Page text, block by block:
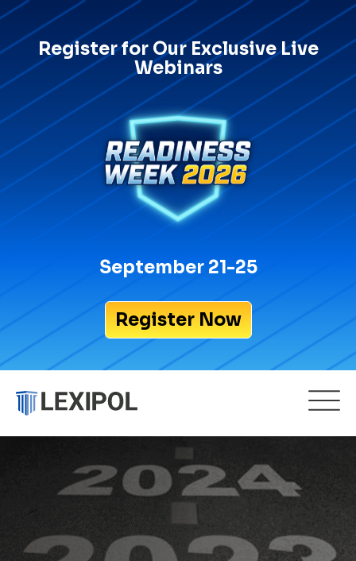
Register for Our Exclusive Live
Webinars
September 21-25
Register Now